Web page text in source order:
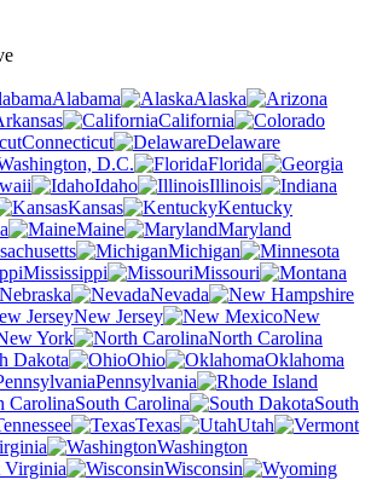
Alabama
Alaska
California
Connecticut
Delaware
D.C.
Florida
Idaho
Illinois
Kansas
Kentucky
Maine
Maryland
Michigan
Mississippi
Missouri
Nebraska
Nevada
New Jersey
New
York
North Carolina
Dakota
Ohio
Oklahoma
Pennsylvania
South Carolina
South
Texas
Utah
Washington
Virginia
Wisconsin